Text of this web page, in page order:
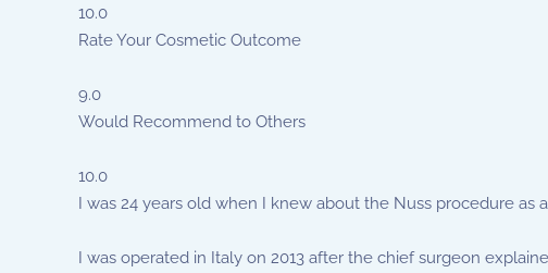
10.0
Rate Your Cosmetic Outcome
9.0
Would Recommend to Others
10.0
I was 24 years old when I knew about the Nuss procedure as
I was operated in Italy on 2013 after the chief surgeon